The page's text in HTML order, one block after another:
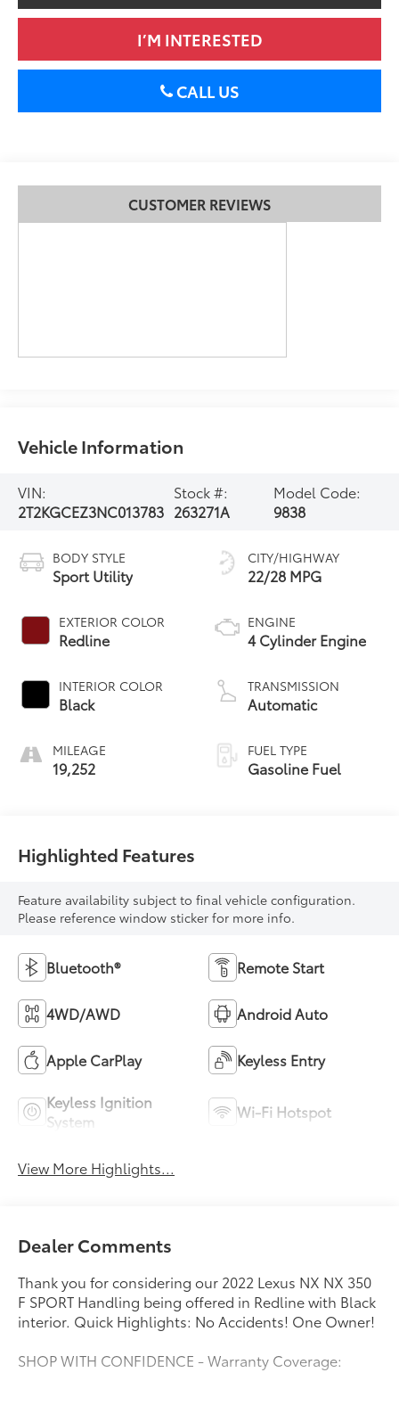
I’M INTERESTED
CALL US
CUSTOMER REVIEWS
Vehicle Information
VIN:
2T2KGCEZ3NC013783
Stock #:
263271A
Model Code:
9838
BODY STYLE
Sport Utility
EXTERIOR COLOR
Redline
INTERIOR COLOR
Black
MILEAGE
19,252
CITY/HIGHWAY
22/28 MPG
ENGINE
4 Cylinder Engine
TRANSMISSION
Automatic
FUEL TYPE
Gasoline Fuel
Highlighted Features
Feature availability subject to final vehicle configuration.
Please reference window sticker for more info.
Bluetooth® Remote Start
4WD/AWD Android Auto
Apple CarPlay Keyless Entry
Keyless Ignition
System
Wi-Fi Hotspot
View More Highlights...
Dealer Comments
Thank you for considering our 2022 Lexus NX NX 350
F SPORT Handling being offered in Redline with Black
interior. Quick Highlights: No Accidents! One Owner!
SHOP WITH CONFIDENCE - Warranty Coverage: